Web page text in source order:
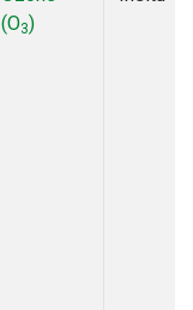
(O3)